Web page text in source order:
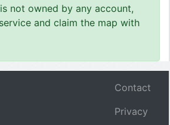
not owned by any account,
and claim the map with
Contact
Privacy